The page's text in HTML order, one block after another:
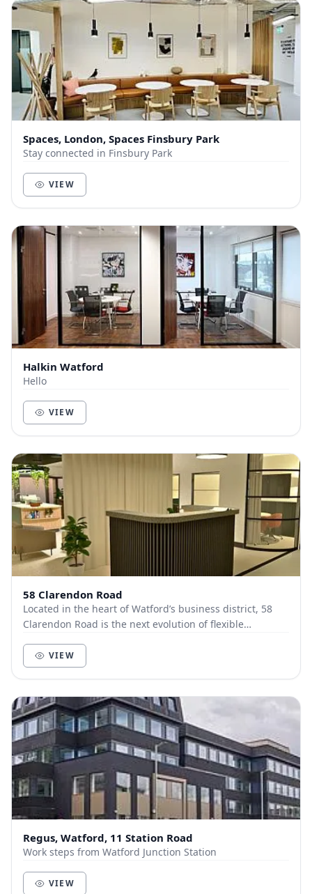
Spaces, London, Spaces Finsbury Park
Stay connected in Finsbury Park
VIEW
Halkin Watford
Hello
VIEW
58 Clarendon Road
Located in the heart of Watford’s business district, 58
Clarendon Road is the next evolution of flexible
VIEW
Regus, Watford, 11 Station Road
Work steps from Watford Junction Station
VIEW